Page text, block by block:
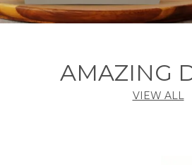
AMAZING
VIEW ALL